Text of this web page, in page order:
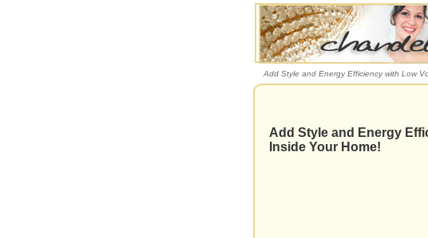
Add Style and Energy Efficiency with Low
Add Style and Energy
Inside Your Home!